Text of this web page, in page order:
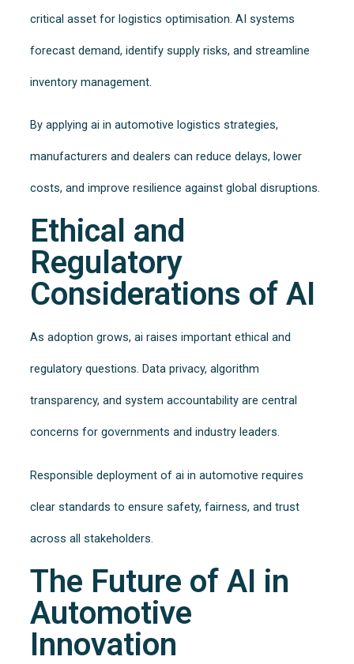
critical asset for logistics optimisation. AI systems
forecast demand, identify supply risks, and streamline
inventory management.
By applying ai in automotive logistics strategies,
manufacturers and dealers can reduce delays, lower
costs, and improve resilience against global disruptions.
Ethical and
Regulatory
Considerations of AI
As adoption grows, ai raises important ethical and
regulatory questions. Data privacy, algorithm
transparency, and system accountability are central
concerns for governments and industry leaders.
Responsible deployment of ai in automotive requires
clear standards to ensure safety, fairness, and trust
across all stakeholders.
The Future of AI in
Automotive
Innovation